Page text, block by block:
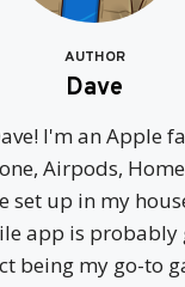
AUTHOR
Dave
I'm an Apple
Airpods,
set up in my
app is probably
being my go-to